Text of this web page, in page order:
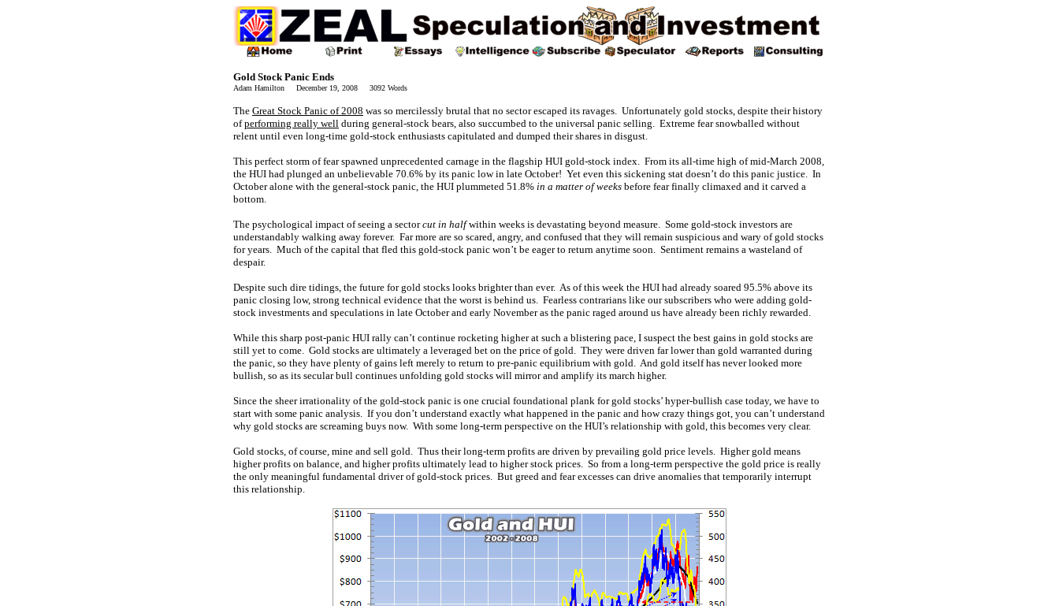
Gold Stock Panic Ends
Adam Hamilton December 19, 2008 3092 Words
The Great Stock Panic of 2008 was so mercilessly brutal that no sector escaped its ravages. Unfortunately gold stocks, despite their history
ofperforming really well during general-stock bears, also succumbed to the universal panic selling. Extreme fear snowballed without
relent until even long-time gold-stock enthusiasts capitulated and dumped their shares in disgust.
This perfect storm of fear spawned unprecedented carnage in the flagship HUI gold-stock index. From its all-time high of mid-March 2008,
the HUI had plunged an unbelievable 70.6% by its panic low in late October! Yet even this sickening stat doesn’t do this panic justice. In
October alone with the general-stock panic, the HUI plummeted 51.8% in a matter of weeks before fear finally climaxed and it carved a
bottom.
The psychological impact of seeing a sectorcut in halfwithin weeks is devastating beyond measure. Some gold-stock investors are
understandably walking away forever. Far more are so scared, angry, and confused that they will remain suspicious and wary of gold stocks
for years. Much of the capital that fled this gold-stock panic won’t be eager to return anytime soon. Sentiment remains a wasteland of
despair.
Despite such dire tidings, the future for gold stocks looks brighter than ever. As of this week the HUI had already soared 95.5% above its
panic closing low, strong technical evidence that the worst is behind us. Fearless contrarians like our subscribers who were adding gold-
stock investments and speculations in late October and early November as the panic raged around us have already been richly rewarded.
While this sharp post-panic HUI rally can’t continue rocketing higher at such a blistering pace, I suspect the best gains in gold stocks are
still yet to come. Gold stocks are ultimately a leveraged bet on the price of gold. They were driven far lower than gold warranted during
the panic, so they have plenty of gains left merely to return to pre-panic equilibrium with gold. And gold itself has never looked more
bullish, so as its secular bull continues unfolding gold stocks will mirror and amplify its march higher.
Since the sheer irrationality of the gold-stock panic is one crucial foundational plank for gold stocks’ hyper-bullish case today, we have to
start with some panic analysis. If you don’t understand exactly what happened in the panic and how crazy things got, you can’t understand
why gold stocks are screaming buys now. With some long-term perspective on the HUI’s relationship with gold, this becomes very clear.
Gold stocks, of course, mine and sell gold. Thus their long-term profits are driven by prevailing gold price levels. Higher gold means
higher profits on balance, and higher profits ultimately lead to higher stock prices. So from a long-term perspective the gold price is really
the only meaningful fundamental driver of gold-stock prices. But greed and fear excesses can drive anomalies that temporarily interrupt
this relationship.